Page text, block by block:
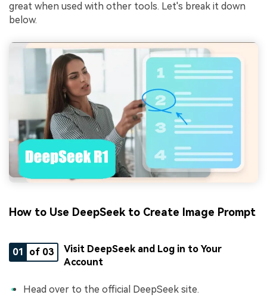
great when used with other tools. Let's break it down
below.
How to Use DeepSeek to Create Image Prompt
01 of 03
Visit DeepSeek and Log in to Your
Account
Head over to the official DeepSeek site.